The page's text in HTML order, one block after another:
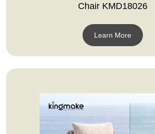
Chair KMD18026
Learn More